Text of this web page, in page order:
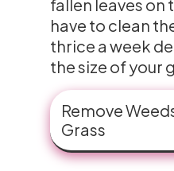
fallen leaves on
have to clean
thrice a week
the size of your
Remove
Grass